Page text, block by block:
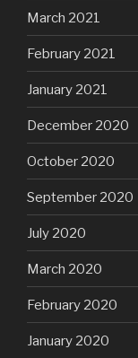
March 2021
February 2021
January 2021
December 2020
October 2020
September 2020
July 2020
March 2020
February 2020
January 2020